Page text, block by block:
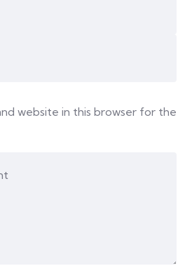
website in this browser for the